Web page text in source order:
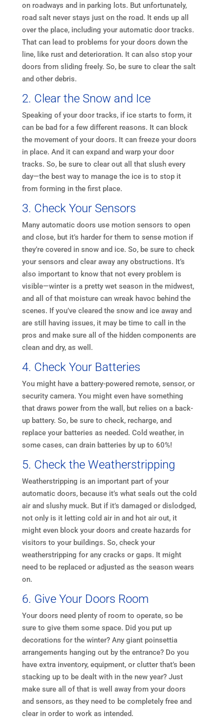
on roadways and in parking lots. But unfortunately,
road salt never stays just on the road. It ends up all
over the place, including your automatic door tracks.
That can lead to problems for your doors down the
line, like rust and deterioration. It can also stop your
doors from sliding freely. So, be sure to clear the salt
and other debris.
2. Clear the Snow and Ice
Speaking of your door tracks, if ice starts to form, it
can be bad for a few different reasons. It can block
the movement of your doors. It can freeze your doors
in place. And it can expand and warp your door
tracks. So, be sure to clear out all that slush every
day—the best way to manage the ice is to stop it
from forming in the first place.
3. Check Your Sensors
Many automatic doors use motion sensors to open
and close, but it’s harder for them to sense motion if
they’re covered in snow and ice. So, be sure to check
your sensors and clear away any obstructions. It’s
also important to know that not every problem is
visible—winter is a pretty wet season in the midwest,
and all of that moisture can wreak havoc behind the
scenes. If you’ve cleared the snow and ice away and
are still having issues, it may be time to call in the
pros and make sure all of the hidden components are
clean and dry, as well.
4. Check Your Batteries
You might have a battery-powered remote, sensor, or
security camera. You might even have something
that draws power from the wall, but relies on a back-
up battery. So, be sure to check, recharge, and
replace your batteries as needed. Cold weather, in
some cases, can drain batteries by up to 60%!
5. Check the Weatherstripping
Weatherstripping is an important part of your
automatic doors, because it’s what seals out the cold
air and slushy muck. But if it’s damaged or dislodged,
not only is it letting cold air in and hot air out, it
might even block your doors and create hazards for
visitors to your buildings. So, check your
weatherstripping for any cracks or gaps. It might
need to be replaced or adjusted as the season wears
on.
6. Give Your Doors Room
Your doors need plenty of room to operate, so be
sure to give them some space. Did you put up
decorations for the winter? Any giant poinsettia
arrangements hanging out by the entrance? Do you
have extra inventory, equipment, or clutter that’s been
stacking up to be dealt with in the new year? Just
make sure all of that is well away from your doors
and sensors, as they need to be completely free and
clear in order to work as intended.